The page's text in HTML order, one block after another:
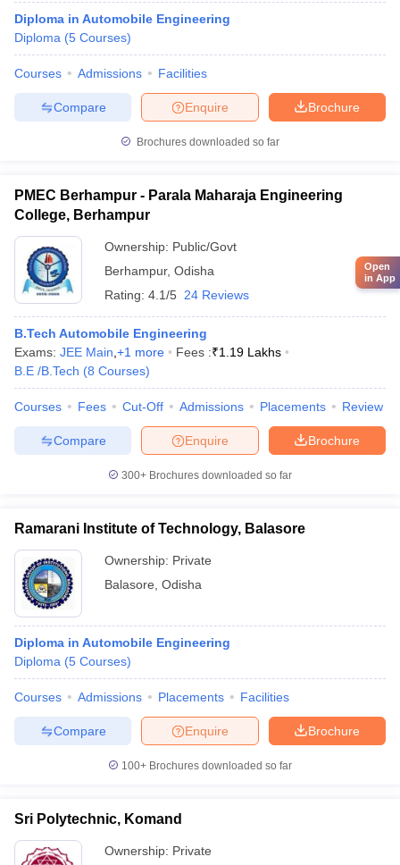
Diploma in Automobile Engineering
Diploma (5 Courses)
Courses Admissions Facilities
Brochure
Enquire
Compare
Brochures downloaded so far
PMEC Berhampur - Parala Maharaja Engineering
College, Berhampur
Ownership: Public/Govt
Berhampur, Odisha
Rating: 4.1/5 24 Reviews
B.Tech Automobile Engineering
Exams: JEE Main +1 more Fees :₹1.19 Lakhs
B.E /B.Tech (8 Courses)
Courses Fees Cut-Off Admissions Placements Review
Brochure
Enquire
Compare
300+ Brochures downloaded so far
Ramarani Institute of Technology, Balasore
Ownership: Private
Balasore Odisha
Diploma in Automobile Engineering
Diploma (5 Courses)
Courses Admissions Placements Facilities
Brochure
Enquire
Compare
100+ Brochures downloaded so far
Sri Polytechnic, Komand
Ownership: Private
Open
in App